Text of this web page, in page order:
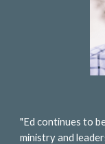
"Ed continues to
ministry and